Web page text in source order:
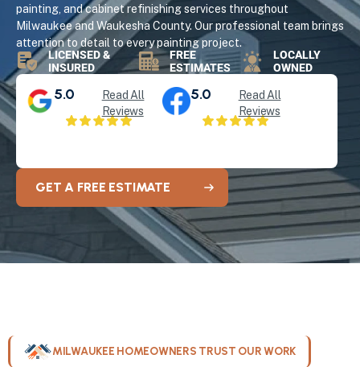
painting, and cabinet refinishing services throughout
Milwaukee and Waukesha County. Our professional team brings
attention to detail to every painting project.
LICENSED &
INSURED
FREE
ESTIMATES
LOCALLY
OWNED
5.0
Read All
Reviews
5.0
Read All
Reviews
GET A FREE ESTIMATE
MILWAUKEE HOMEOWNERS TRUST OUR WORK